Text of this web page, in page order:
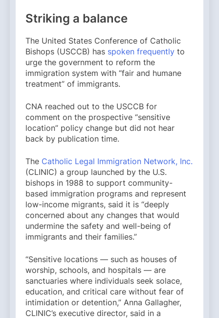
Striking a balance
The United States Conference of Catholic
Bishops (USCCB) has spoken frequently to
urge the government to reform the
immigration system with “fair and humane
treatment” of immigrants.
CNA reached out to the USCCB for
comment on the prospective “sensitive
location” policy change but did not hear
back by publication time.
The Catholic Legal Immigration Network, Inc.
(CLINIC) a group launched by the U.S.
bishops in 1988 to support community-
based immigration programs and represent
low-income migrants, said it is “deeply
concerned about any changes that would
undermine the safety and well-being of
immigrants and their families.”
“Sensitive locations — such as houses of
worship, schools, and hospitals — are
sanctuaries where individuals seek solace,
education, and critical care without fear of
intimidation or detention,” Anna Gallagher,
CLINIC’s executive director, said in a